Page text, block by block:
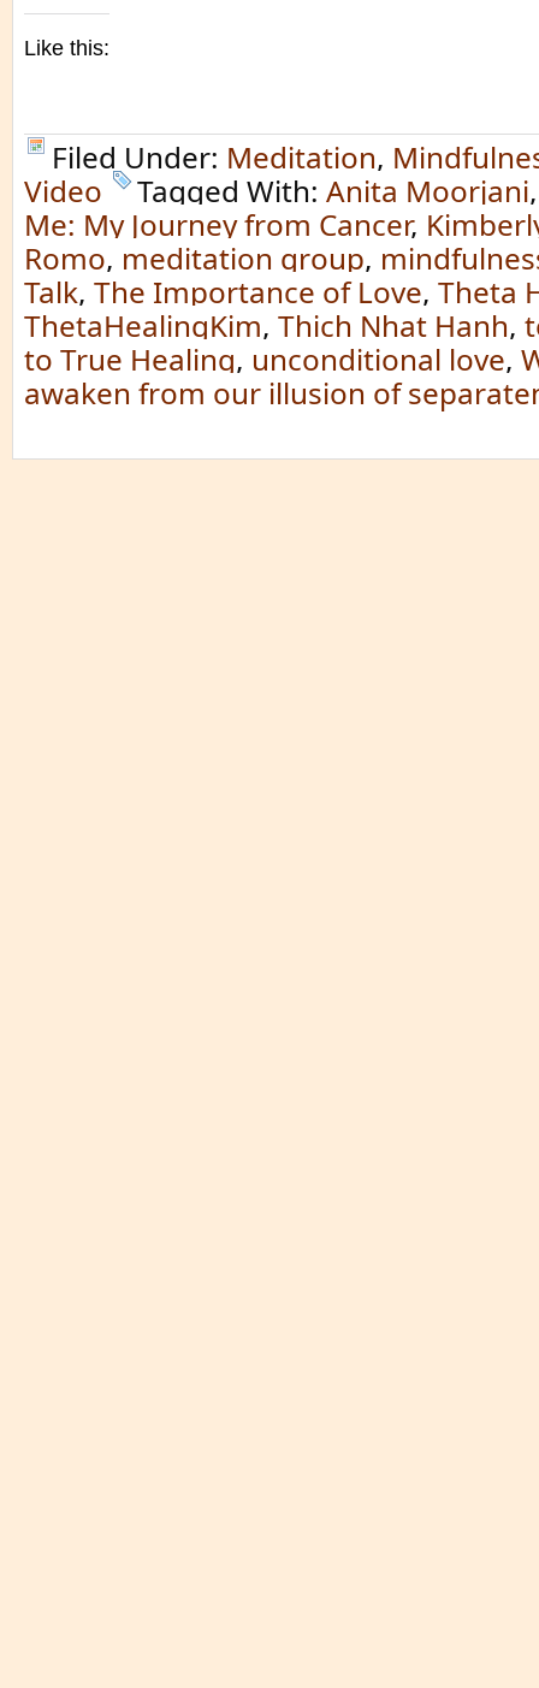
Like this:
Filed Under: Meditation,
Video
Tagged With: Anita Moorjani
Me: My Journey from Cancer,
Romo, meditation group,
Talk, The Importance of Love, Theta
ThetaHealingKim, Thich Nhat Hanh,
to True Healing, unconditional love,
awaken from our illusion of